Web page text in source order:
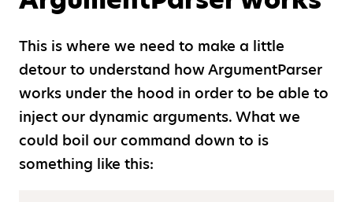
This is where we need to make a little
detour to understand how ArgumentParser
works under the hood in order to be able to
inject our dynamic arguments. What we
could boil our command down to is
something like this: